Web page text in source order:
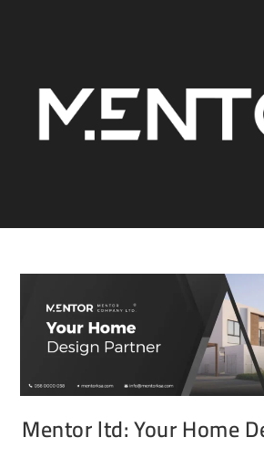
Mentor ltd: Your Home